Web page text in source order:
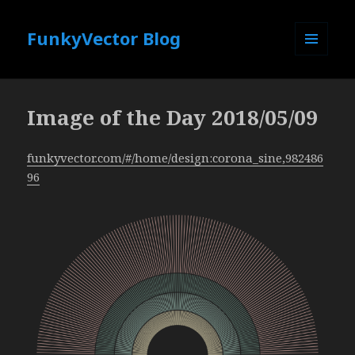
FunkyVector Blog
Image of the Day 2018/05/09
funkyvector.com/#/home/design:corona_sine,982486
96